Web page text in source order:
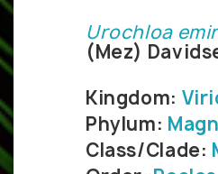
Urochloa
(Mez)
Kingdom:
Phylum:
Class/Clade: